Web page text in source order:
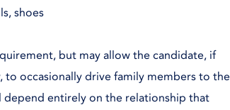
shoes
but may allow the candidate, if
occasionally drive family members to the
entirely on the relationship that